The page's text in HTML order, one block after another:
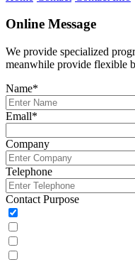
Online Message
We provide specialized
meanwhile provide flexible
Name*
Emall*
Company
Telephone
Contact Purpose